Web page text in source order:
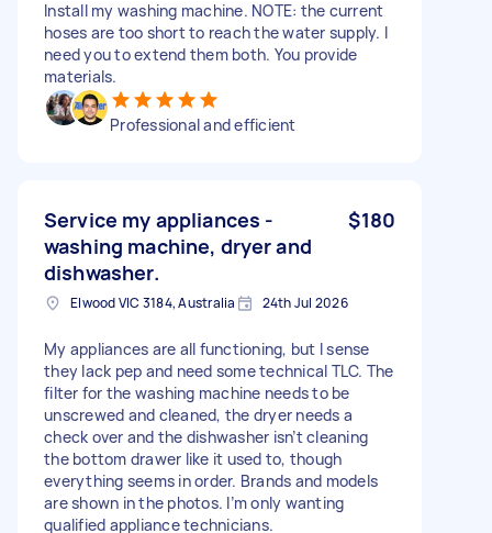
Install my washing machine. NOTE: the current
hoses are too short to reach the water supply. I
need you to extend them both. You provide
materials.
Professional and efficient
Service my appliances -
washing machine, dryer and
dishwasher.
$180
Elwood VIC 3184, Australia 24th Jul 2026
My appliances are all functioning, but I sense
they lack pep and need some technical TLC. The
filter for the washing machine needs to be
unscrewed and cleaned, the dryer needs a
check over and the dishwasher isn’t cleaning
the bottom drawer like it used to, though
everything seems in order. Brands and models
are shown in the photos. I’m only wanting
qualified appliance technicians.